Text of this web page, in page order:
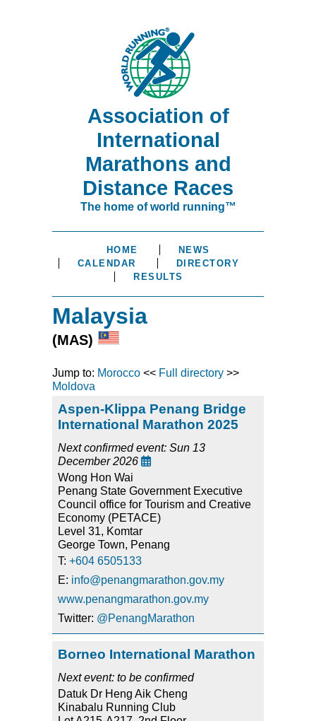
Association of
International
Marathons and
Distance Races
The home of world running™
HOME
NEWS
CALENDAR
DIRECTORY
RESULTS
Malaysia
(MAS)
Jump to: Morocco << Full directory >>
Moldova
Aspen-Klippa Penang Bridge
International Marathon 2025
Next confirmed event: Sun 13
December 2026 
Wong Hon Wai
Penang State Government Executive
Council office for Tourism and Creative
Economy (PETACE)
Level 31, Komtar
George Town, Penang
T: +604 6505133
E: info@penangmarathon.gov.my
www.penangmarathon.gov.my
Twitter: @PenangMarathon
Borneo International Marathon
Next event: to be confirmed
Datuk Dr Heng Aik Cheng
Kinabalu Running Club